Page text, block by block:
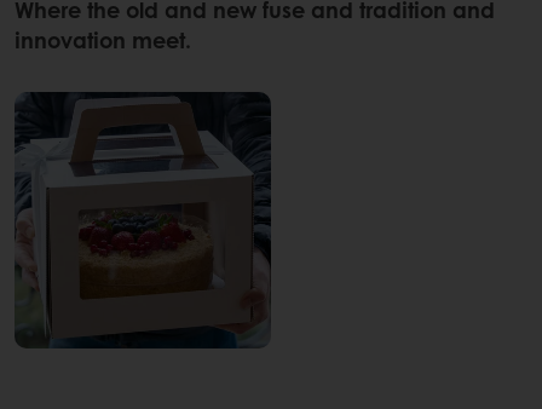
Where the old and new fuse and tradition and
innovation meet.